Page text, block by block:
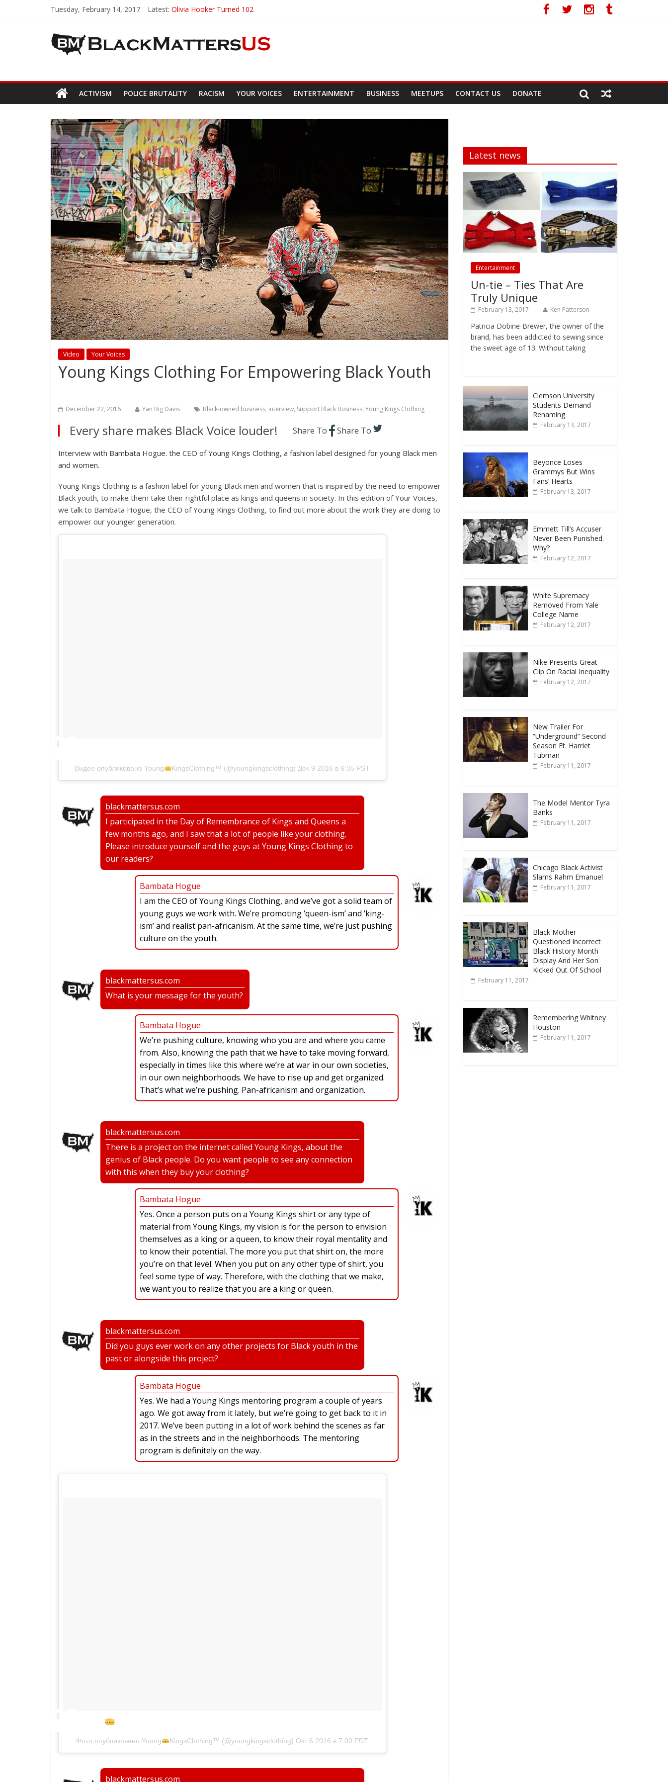
Tuesday, February 14, 2017 Latest: Olivia Hooker Turned 102
Creating Variety Of Custom Wears
Clemson University Students Demand Renaming
ACTIVISM POLICE BRUTALITY RACISM YOUR VOICES ENTERTAINMENT BUSINESS MEETUPS CONTACT US DONATE
Video Your Voices
Young Kings Clothing For Empowering Black Youth
December 22, 2016 Yan Big Davis Black-owned business, interview, Support Black Business, Young Kings Clothing
Every share makes Black Voice louder! Share To Share To
Interview with Bambata Hogue. the CEO of Young Kings Clothing, a fashion label designed for young Black men
and women.
Young Kings Clothing is a fashion label for young Black men and women that is inspired by the need to empower
Black youth, to make them take their rightful place as kings and queens in society. In this edition of Your Voices,
we talk to Bambata Hogue, the CEO of Young Kings Clothing, to find out more about the work they are doing to
empower our younger generation.
Видео опубликовано Young KingsClothing™ (@youngkingsclothing) Дек 9 2016 в 6:35 PST
blackmattersus.com
I participated in the Day of Remembrance of Kings and Queens a
few months ago, and I saw that a lot of people like your clothing.
Please introduce yourself and the guys at Young Kings Clothing to
our readers?
Bambata Hogue
I am the CEO of Young Kings Clothing, and we’ve got a solid team of
young guys we work with. We’re promoting ‘queen-ism’ and ‘king-
ism’ and realist pan-africanism. At the same time, we’re just pushing
culture on the youth.
blackmattersus.com
What is your message for the youth?
Bambata Hogue
We’re pushing culture, knowing who you are and where you came
from. Also, knowing the path that we have to take moving forward,
especially in times like this where we’re at war in our own societies,
in our own neighborhoods. We have to rise up and get organized.
That’s what we’re pushing. Pan-africanism and organization.
blackmattersus.com
There is a project on the internet called Young Kings, about the
genius of Black people. Do you want people to see any connection
with this when they buy your clothing?
Bambata Hogue
Yes. Once a person puts on a Young Kings shirt or any type of
material from Young Kings, my vision is for the person to envision
themselves as a king or a queen, to know their royal mentality and
to know their potential. The more you put that shirt on, the more
you’re on that level. When you put on any other type of shirt, you
feel some type of way. Therefore, with the clothing that we make,
we want you to realize that you are a king or queen.
blackmattersus.com
Did you guys ever work on any other projects for Black youth in the
past or alongside this project?
Bambata Hogue
Yes. We had a Young Kings mentoring program a couple of years
ago. We got away from it lately, but we’re going to get back to it in
2017. We’ve been putting in a lot of work behind the scenes as far
as in the streets and in the neighborhoods. The mentoring
program is definitely on the way.
Фото опубликовано Young KingsClothing™ (@youngkingsclothing) Окт 6 2016 в 7:00 PDT
blackmattersus.com
Latest news
Entertainment
Un-tie – Ties That Are
Truly Unique
February 13, 2017 Ken Patterson
Patricia Dobine-Brewer, the owner of the
brand, has been addicted to sewing since
the sweet age of 13. Without taking
Clemson University
Students Demand
Renaming
February 13, 2017
Beyonce Loses
Grammys But Wins
Fans’ Hearts
February 13, 2017
Emmett Till’s Accuser
Never Been Punished.
Why?
February 12, 2017
White Supremacy
Removed From Yale
College Name
February 12, 2017
Nike Presents Great
Clip On Racial Inequality
February 12, 2017
New Trailer For
“Underground” Second
Season Ft. Harriet
Tubman
February 11, 2017
The Model Mentor Tyra
Banks
February 11, 2017
Chicago Black Activist
Slams Rahm Emanuel
February 11, 2017
Black Mother
Questioned Incorrect
Black History Month
Display And Her Son
Kicked Out Of School
February 11, 2017
Remembering Whitney
Houston
February 11, 2017